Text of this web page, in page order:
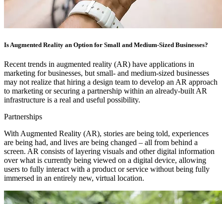
Is Augmented Reality an Option for Small and Medium-Sized Businesses?
Recent trends in augmented reality (AR) have applications in
marketing for businesses, but small- and medium-sized businesses
may not realize that hiring a design team to develop an AR approach
to marketing or securing a partnership within an already-built AR
infrastructure is a real and useful possibility.
Partnerships
With Augmented Reality (AR), stories are being told, experiences
are being had, and lives are being changed – all from behind a
screen. AR consists of layering visuals and other digital information
over what is currently being viewed on a digital device, allowing
users to fully interact with a product or service without being fully
immersed in an entirely new, virtual location.